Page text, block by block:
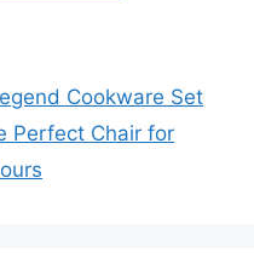
Cookware Set
Perfect Chair for